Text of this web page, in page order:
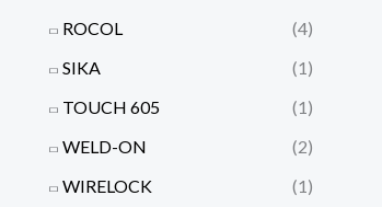
ROCOL
(4)
SIKA
(1)
TOUCH 605
(1)
WELD-ON
(2)
WIRELOCK
(1)